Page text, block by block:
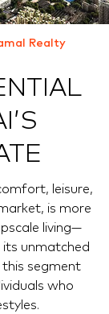
Realty
leisure,
is more
living—
its unmatched
this segment
who